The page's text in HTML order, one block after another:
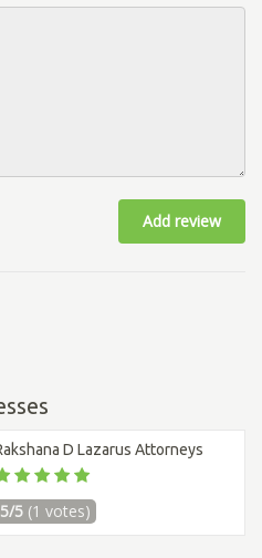
Add review
D Lazarus Attorneys
5/5 (1 votes)